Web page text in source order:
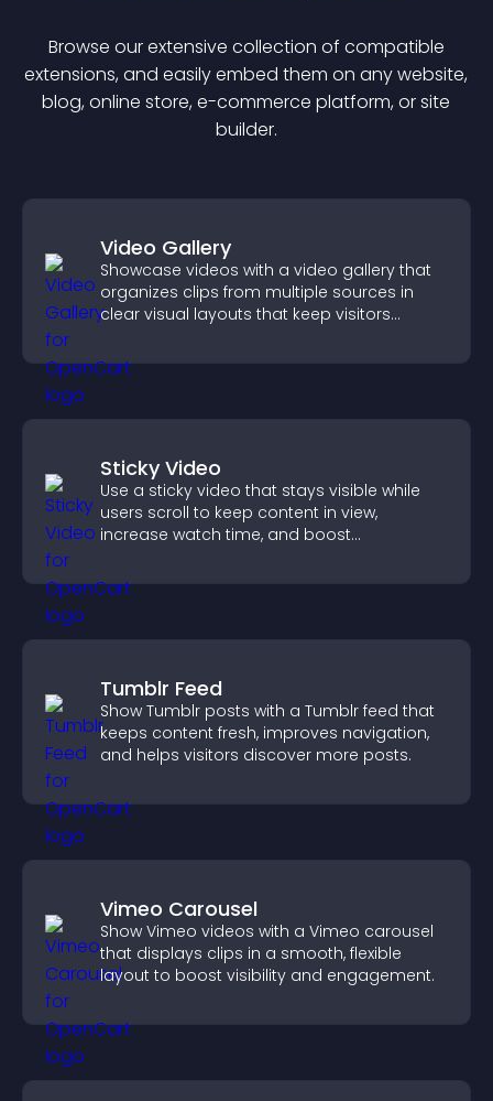
Browse our extensive collection of compatible
extensions, and easily embed them on any website,
blog, online store, e-commerce platform, or site
builder.
Video Gallery
Showcase videos with a video gallery that
organizes clips from multiple sources in
clear visual layouts that keep visitors
Sticky Video
Use a sticky video that stays visible while
users scroll to keep content in view,
increase watch time, and boost
Tumblr Feed
Show Tumblr posts with a Tumblr feed that
keeps content fresh, improves navigation,
and helps visitors discover more posts.
Vimeo Carousel
Show Vimeo videos with a Vimeo carousel
that displays clips in a smooth, flexible
layout to boost visibility and engagement.